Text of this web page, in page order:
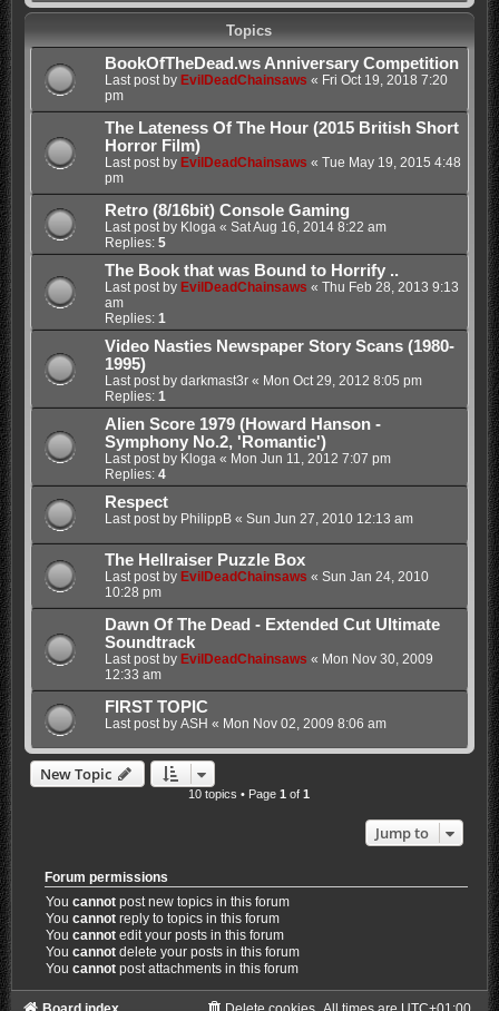
Topics
BookOfTheDead.ws Anniversary Competition
Last post by EvilDeadChainsaws « Fri Oct 19, 2018 7:20
pm
The Lateness Of The Hour (2015 British Short
Horror Film)
Last post by EvilDeadChainsaws « Tue May 19, 2015 4:48
pm
Retro (8/16bit) Console Gaming
Last post by Kloga « Sat Aug 16, 2014 8:22 am
Replies: 5
The Book that was Bound to Horrify ..
Last post by EvilDeadChainsaws « Thu Feb 28, 2013 9:13
am
Replies: 1
Video Nasties Newspaper Story Scans (1980-
1995)
Last post by darkmast3r« Mon Oct 29, 2012 8:05 pm
Replies: 1
Alien Score 1979 (Howard Hanson -
Symphony No.2, 'Romantic')
Last post by Kloga « Mon Jun 11, 2012 7:07 pm
Replies: 4
Respect
Last post by PhilippB« Sun Jun 27, 2010 12:13 am
The Hellraiser Puzzle Box
Last post by EvilDeadChainsaws « Sun Jan 24, 2010
10:28 pm
Dawn Of The Dead - Extended Cut Ultimate
Soundtrack
Last post by EvilDeadChainsaws « Mon Nov 30, 2009
12:33 am
FIRST TOPIC
Last post by ASH « Mon Nov 02, 2009 8:06 am
New Topic
10 topics • Page1 of1
Jump to
Forum permissions
Youcannot post new topics in this forum
Youcannot reply to topics in this forum
Youcannot edit your posts in this forum
Youcannot delete your posts in this forum
Youcannot post attachments in this forum